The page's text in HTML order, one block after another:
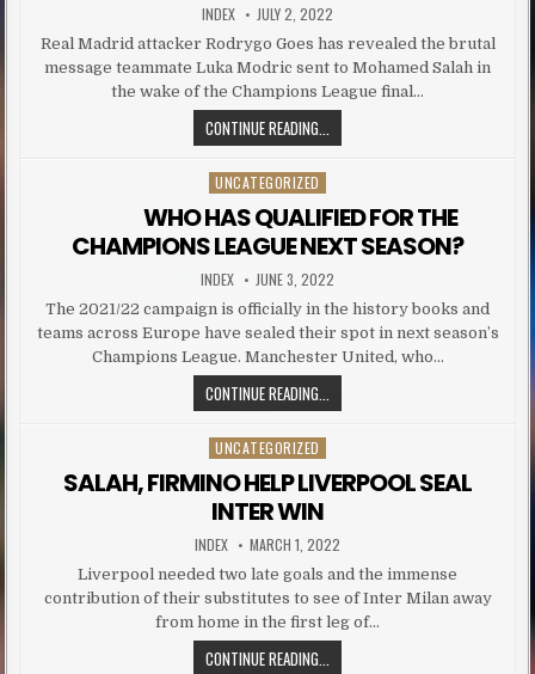
AUTHOR:
INDEX PUBLISHED DATE:
JULY 2, 2022
Real Madrid attacker Rodrygo Goes has revealed the brutal
message teammate Luka Modric sent to Mohamed Salah in
the wake of the Champions League final…
CONTINUE READING...
Posted in
UNCATEGORIZED
WHO HAS QUALIFIED FOR THE
CHAMPIONS LEAGUE NEXT SEASON?
AUTHOR:
INDEX PUBLISHED DATE:
JUNE 3, 2022
The 2021/22 campaign is officially in the history books and
teams across Europe have sealed their spot in next season’s
Champions League. Manchester United, who…
CONTINUE READING...
Posted in
UNCATEGORIZED
SALAH, FIRMINO HELP LIVERPOOL SEAL
INTER WIN
AUTHOR:
INDEX PUBLISHED DATE:
MARCH 1, 2022
Liverpool needed two late goals and the immense
contribution of their substitutes to see of Inter Milan away
from home in the first leg of…
CONTINUE READING... SALAH, FIRMINO HELP LIVERPOOL